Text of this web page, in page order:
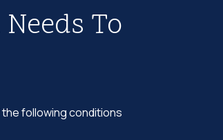
To
following conditions